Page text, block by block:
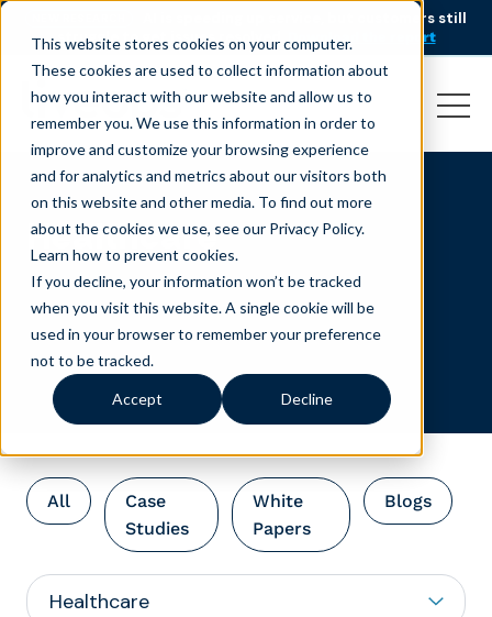
This website stores cookies on your computer.
These cookies are used to collect information about
how you interact with our website and allow us to
remember you. We use this information in order to
improve and customize your browsing experience
and for analytics and metrics about our visitors both
on this website and other media. To find out more
about the cookies we use, see our Privacy Policy.
Learn how to prevent cookies.
If you decline, your information won’t be tracked
when you visit this website. A single cookie will be
used in your browser to remember your preference
not to be tracked.
Accept Decline
AI is speeding up service, but customers still
struggle to get issues resolved.
Download the report
Healthcare
All
Case
Studies
White
Papers
Blogs